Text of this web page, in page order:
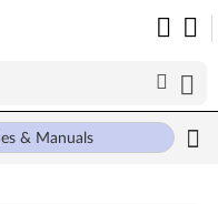
& Manuals